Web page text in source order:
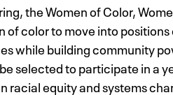
the Women of Color,
of color to move into
while building community
selected to participate in a
racial equity and systems